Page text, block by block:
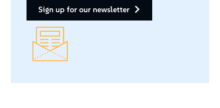
sign up for our newsletter